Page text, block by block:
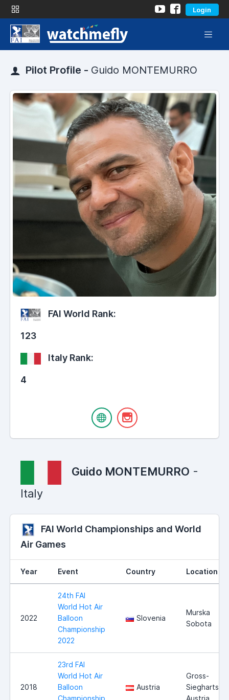
Login
Pilot Profile - Guido MONTEMURRO
FAI World Rank:
123
Italy Rank:
4
Guido MONTEMURRO -
Italy
FAI World Championships and World
Air Games
Year Event Country Location
2022
24th FAI
World Hot Air
Balloon
Championship
2022
Slovenia
Murska
Sobota
2018
23rd FAI
World Hot Air
Balloon
Austria
Gross-
Siegharts,